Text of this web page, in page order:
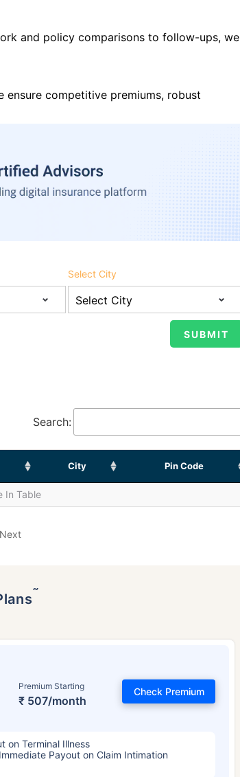
and policy comparisons to follow-ups, we
ensure competitive premiums, robust
Select City
Search:
City Pin Code
In Table
Next
˜
Premium Starting
₹ 507/month
Check Premium
on Terminal Illness
Payout on Claim Intimation